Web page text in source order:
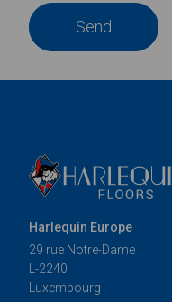
Send
Harlequin Europe
29 rue Notre-Dame
L-2240
Luxembourg